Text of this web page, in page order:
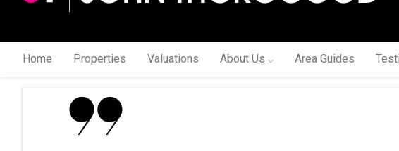
Home Properties Valuations About Us Area Guides